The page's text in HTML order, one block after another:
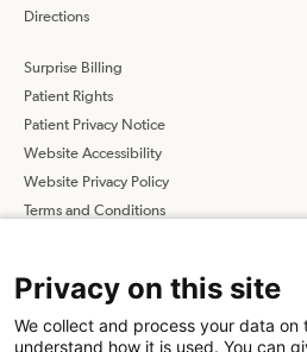
Directions
Surprise Billing
Patient Rights
Patient Privacy Notice
Website Accessibility
Website Privacy Policy
Terms and Conditions
Find a Physician
Privacy on this site
We collect and process your data on
understand how it is used. You can